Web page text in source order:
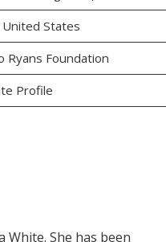
States
Ryans Foundation
Profile
White. She has been